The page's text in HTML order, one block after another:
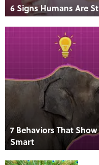
6 Signs Humans Are
7 Behaviors That
Smart